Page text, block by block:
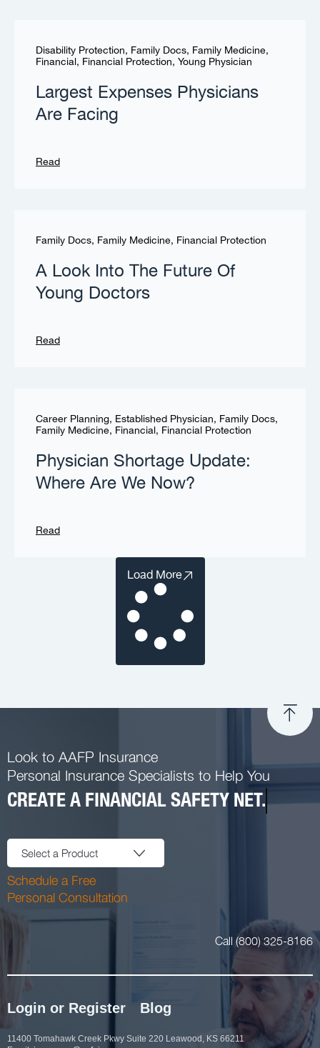
Disability Protection, Family Docs, Family Medicine,
Financial, Financial Protection, Young Physician
Largest Expenses Physicians
Are Facing
Read
Family Docs, Family Medicine, Financial Protection
A Look Into The Future Of
Young Doctors
Read
Career Planning, Established Physician, Family Docs,
Family Medicine, Financial, Financial Protection
Physician Shortage Update:
Where Are We Now?
Read
Load More
Look to AAFP Insurance
Personal Insurance Specialists to Help You
CREATE A FINANCIAL SAFETY NET.
Select a Product
Schedule a Free
Personal Consultation
Call (800) 325-8166
Login or Register Blog
11400 Tomahawk Creek Pkwy Suite 220 Leawood, KS 66211